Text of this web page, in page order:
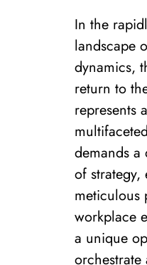
In the
landscape
dynamics,
return to
represents
demands a
of strategy,
meticulous
workplace
a unique
orchestrate